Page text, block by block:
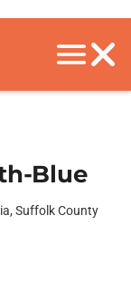
Blue
Suffolk County